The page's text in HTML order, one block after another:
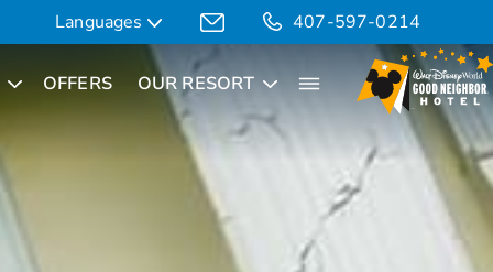
Languages
Translate
407-597-0214
OFFERS OUR RESORT